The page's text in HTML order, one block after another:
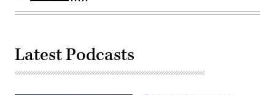
Latest Podcasts